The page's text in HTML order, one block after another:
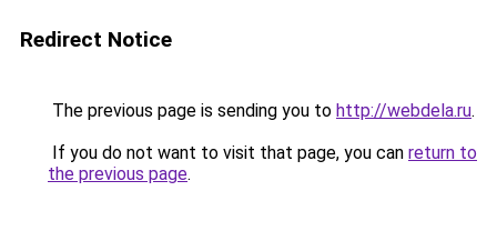
Redirect Notice
The previous page is sending you to http://webdela.ru.
If you do not want to visit that page, you can return to
the previous page.